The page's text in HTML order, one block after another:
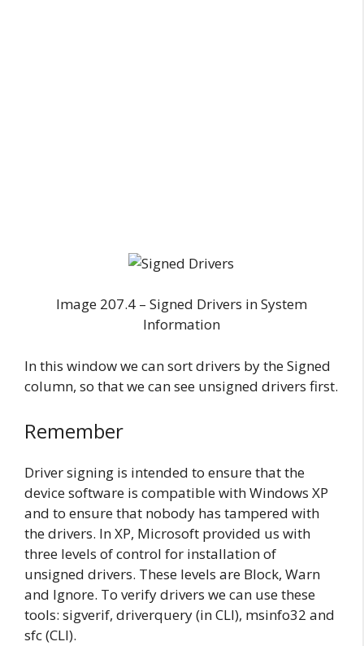
Image 207.4 – Signed Drivers in System
Information
In this window we can sort drivers by the Signed
column, so that we can see unsigned drivers first.
Remember
Driver signing is intended to ensure that the
device software is compatible with Windows XP
and to ensure that nobody has tampered with
the drivers. In XP, Microsoft provided us with
three levels of control for installation of
unsigned drivers. These levels are Block, Warn
and Ignore. To verify drivers we can use these
tools: sigverif, driverquery (in CLI), msinfo32 and
sfc (CLI).